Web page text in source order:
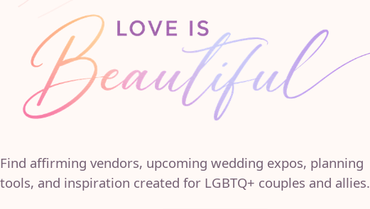
Find affirming vendors, upcoming wedding expos, planning
tools, and inspiration created for LGBTQ+ couples and allies.